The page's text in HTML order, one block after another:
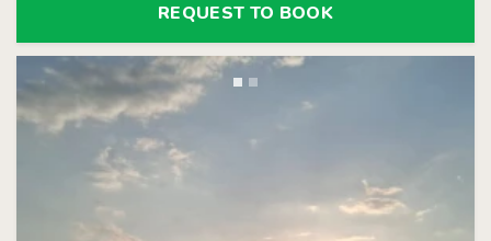
REQUEST TO BOOK